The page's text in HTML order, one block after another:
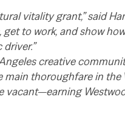
vitality grant,” said
to work, and show
creative
main thoroughfare in the
vacant—earning